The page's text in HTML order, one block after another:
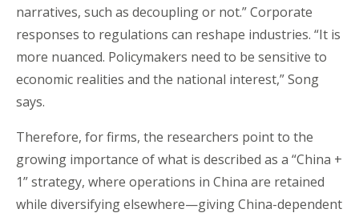
narratives, such as decoupling or not.” Corporate
responses to regulations can reshape industries. “It is
more nuanced. Policymakers need to be sensitive to
economic realities and the national interest,” Song
says.
Therefore, for firms, the researchers point to the
growing importance of what is described as a “China +
1” strategy, where operations in China are retained
while diversifying elsewhere—giving China-dependent